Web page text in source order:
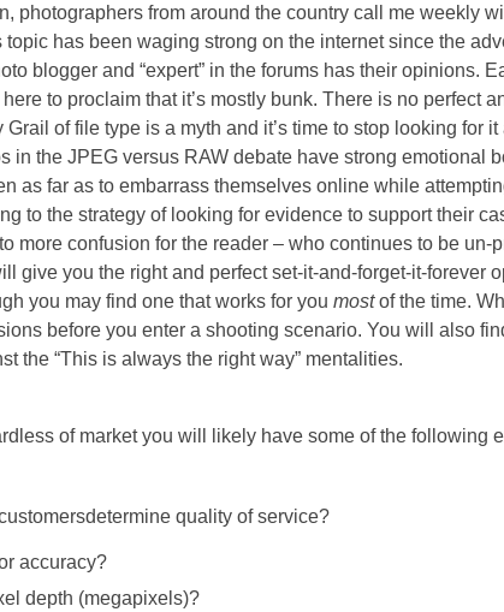
photographers from around the country call me weekly
has been waging strong on the internet since the
blogger and “expert” in the forums has their opinions.
to proclaim that it’s mostly bunk. There is no perfect
of file type is a myth and it’s time to stop looking for
in the JPEG versus RAW debate have strong emotional
as far as to embarrass themselves online while
to the strategy of looking for evidence to support their
more confusion for the reader – who continues to be un-
give you the right and perfect set-it-and-forget-it-forever
you may find one that works for you mostof the time.
before you enter a shooting scenario. You will also
the “This is always the right way” mentalities.
of market you will likely have some of the following
quality of service?
accuracy?
depth (megapixels)?